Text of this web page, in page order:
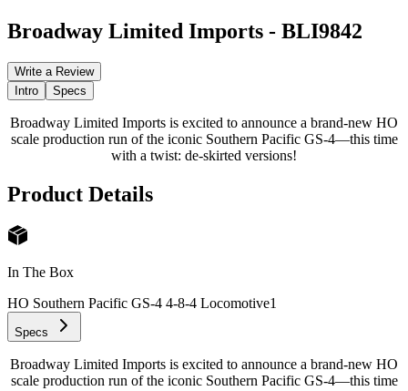
Broadway Limited Imports - BLI9842
Write a Review
Intro
Specs
Broadway Limited Imports is excited to announce a brand-new HO
scale production run of the iconic Southern Pacific GS-4—this time
with a twist: de-skirted versions!
Product Details
In The Box
HO Southern Pacific GS-4 4-8-4 Locomotive1
Specs
Broadway Limited Imports is excited to announce a brand-new HO
scale production run of the iconic Southern Pacific GS-4—this time